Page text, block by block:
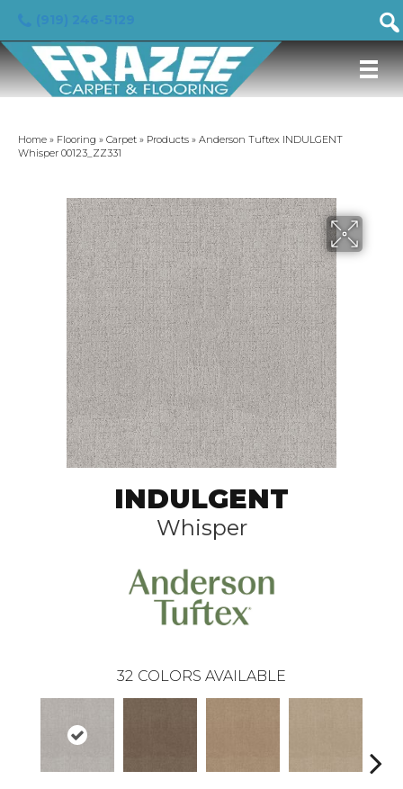
Home » Flooring » Carpet » Products » Anderson Tuftex INDULGENT
Whisper 00123_ZZ331
INDULGENT
Whisper
32 COLORS AVAILABLE